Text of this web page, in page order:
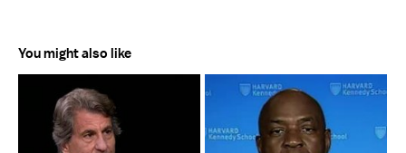
You might also like